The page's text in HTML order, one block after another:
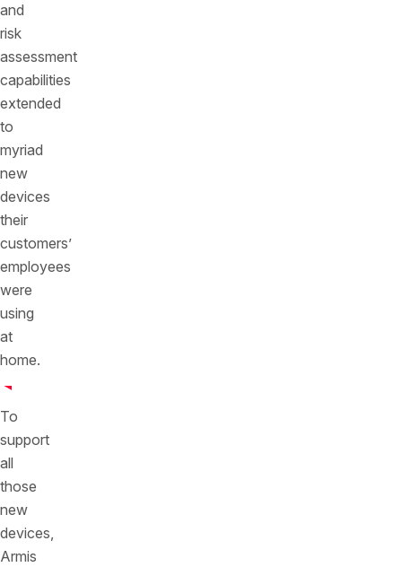
and
risk
assessment
capabilities
extended
to
myriad
new
devices
their
customers’
employees
were
using
at
home.
To
support
all
those
new
devices,
Armis